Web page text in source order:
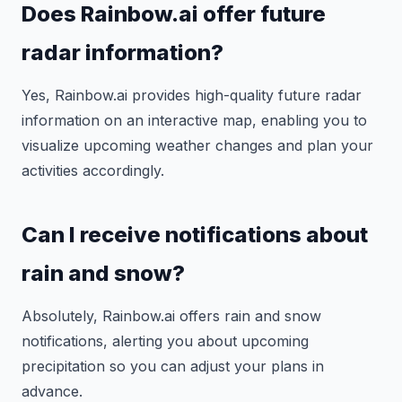
Does Rainbow.ai offer future
radar information?
Yes, Rainbow.ai provides high-quality future radar
information on an interactive map, enabling you to
visualize upcoming weather changes and plan your
activities accordingly.
Can I receive notifications about
rain and snow?
Absolutely, Rainbow.ai offers rain and snow
notifications, alerting you about upcoming
precipitation so you can adjust your plans in
advance.